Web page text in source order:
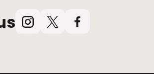
Instagram
X
Facebook